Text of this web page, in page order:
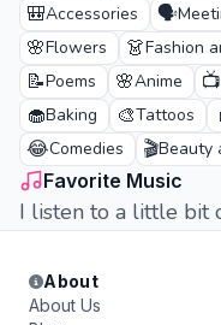
🎒Accessories 🗣️
🌸Flowers 👗Fashion
📝Poems 🌸Anime 📺
🧁Baking 🎨Tattoos
😂Comedies 🎬Beauty
Favorite Music
I listen to a little bit
About
About Us